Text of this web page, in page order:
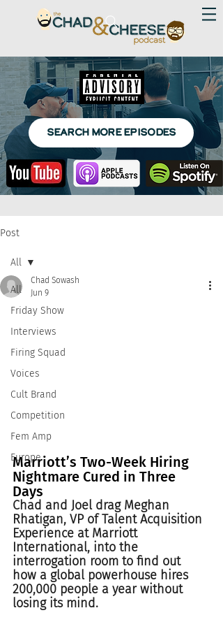
SEARCH MORE EPISODES
Post
All
Friday Show
Interviews
Firing Squad
Voices
Cult Brand
Competition
Fem Amp
Europe
All
Chad Sowash
Jun 9
Marriott’s Two-Week Hiring
Nightmare Cured in Three
Days
Chad and Joel drag Meghan
Rhatigan, VP of Talent Acquisition
Experience at Marriott
International, into the
interrogation room to find out
how a global powerhouse hires
200,000 people a year without
losing its mind.